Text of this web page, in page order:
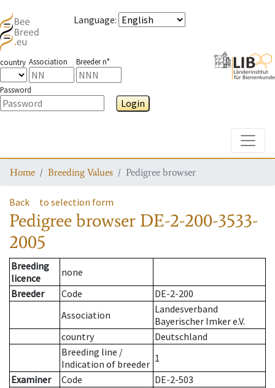
Language:
country Association Breeder n°
Password
Login
Home Breeding Values Pedigree browser
Back to selection form
Pedigree browser DE-2-200-3533-
2005
Breeding
licence
none
Breeder
Code
DE-2-200
Association
Landesverband
Bayerischer Imker e.V.
country
Deutschland
Breeding line /
Indication of breeder 1
Examiner
Code
DE-2-503